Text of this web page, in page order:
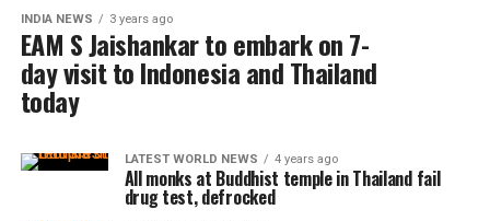
INDIA NEWS 3 years ago
EAM S Jaishankar to embark on 7-
day visit to Indonesia and Thailand
today
LATEST WORLD NEWS 4 years ago
All monks at Buddhist temple in Thailand fail
drug test, defrocked